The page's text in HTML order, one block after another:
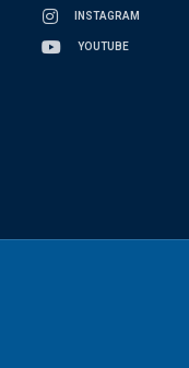
INSTAGRAM
YOUTUBE